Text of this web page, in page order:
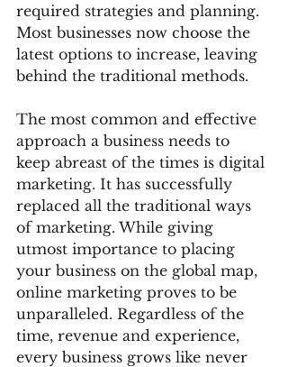
required strategies and planning.
Most businesses now choose the
latest options to increase, leaving
behind the traditional methods.
The most common and effective
approach a business needs to
keep abreast of the times is digital
marketing. It has successfully
replaced all the traditional ways
of marketing. While giving
utmost importance to placing
your business on the global map,
online marketing proves to be
unparalleled. Regardless of the
time, revenue and experience,
every business grows like never